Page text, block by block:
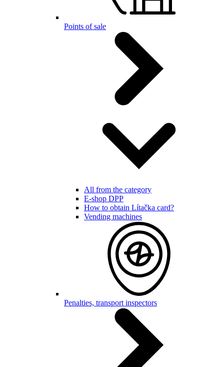
Points of sale
All from the category
E-shop DPP
How to obtain Lítačka card?
Vending machines
Penalties, transport inspectors